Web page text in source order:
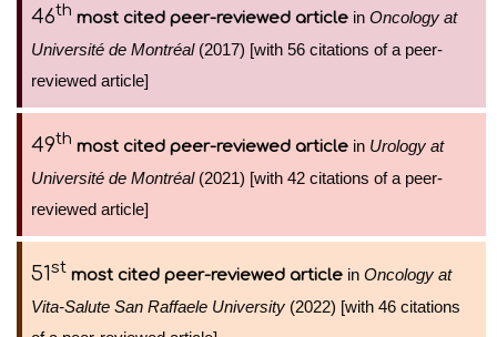
46th most cited peer-reviewed article in Oncology at
Université de Montréal(2017) [with 56 citations of a peer-
reviewed article]
49th most cited peer-reviewed article in Urology at
Université de Montréal(2021) [with 42 citations of a peer-
reviewed article]
51st most cited peer-reviewed article in Oncology at
Vita-Salute San Raffaele University (2022) [with 46 citations